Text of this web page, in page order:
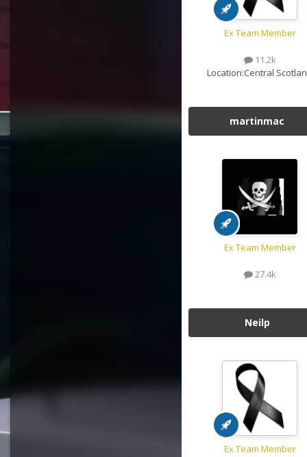
Ex Team Member
11.2k
Location:Central
martinmac
Ex Team Member
27.4k
Neilp
Ex Team Member